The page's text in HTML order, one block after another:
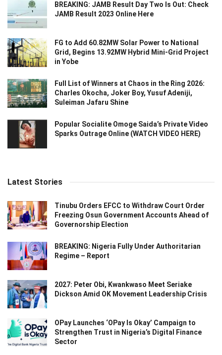
BREAKING: JAMB Result Day Two Is Out: Check
JAMB Result 2023 Online Here
FG to Add 60.82MW Solar Power to National
Grid, Begins 13.92MW Hybrid Mini-Grid Project
in Yobe
Full List of Winners at Chaos in the Ring 2026:
Charles Okocha, Joker Boy, Yusuf Adeniji,
Suleiman Jafaru Shine
Popular Socialite Omoge Saida’s Private Video
Sparks Outrage Online (WATCH VIDEO HERE)
Latest Stories
Tinubu Orders EFCC to Withdraw Court Order
Freezing Osun Government Accounts Ahead of
Governorship Election
BREAKING: Nigeria Fully Under Authoritarian
Regime – Report
2027: Peter Obi, Kwankwaso Meet Seriake
Dickson Amid OK Movement Leadership Crisis
OPay Launches ‘OPay Is Okay’ Campaign to
Strengthen Trust in Nigeria’s Digital Finance
Sector